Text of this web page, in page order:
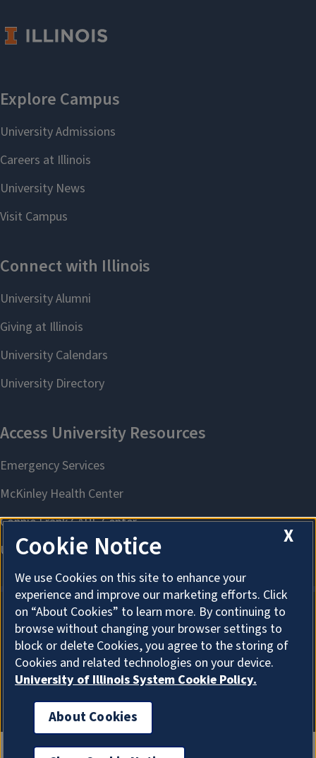
About Cookies
X
Cookie Notice
We use Cookies on this site to enhance your
experience and improve our marketing efforts. Click
on “About Cookies” to learn more. By continuing to
browse without changing your browser settings to
block or delete Cookies, you agree to the storing of
Cookies and related technologies on your device.
University of Illinois System Cookie Policy.
About Cookies